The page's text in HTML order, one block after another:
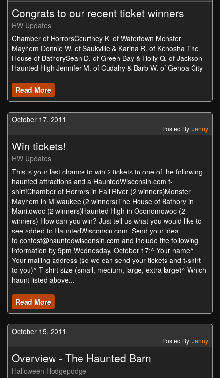
Congrats to our recent ticket winners
HW Updates
Chamber of HorrorsCourtney K. of Watertown Monster
Mayhem Donnie W. of Saukville & Karina R. of Kenosha The
House of BathorySean D. of Green Bay & Holly Q. of Jackson
Haunted High Jennifer M. of Cudahy & Barb W. of Genoa City
Read More
October 17, 2011
Posted By:Jenny
Win tickets!
HW Updates
This is your last chance to win 2 tickets to one of the following
haunted attractions and a HauntedWisconsin.com t-
shirt!Chamber of Horrors in Fall River (2 winners)Monster
Mayhem in Milwaukee (2 winners)The House of Bathory in
Manitowoc (2 winners)Haunted High in Oconomowoc (2
winners) How can you win? Just tell us what you would like to
see added to HauntedWisconsin.com. Send your idea
to contest@hauntedwisconsin.com and include the following
information by 9pm Wednesday, October 17:^ Your name^
Your mailing address (so we can send your tickets and t-shirt
to you)^ T-shirt size (small, medium, large, extra large)^ Which
haunt listed above...
Read More
October 15, 2011
Posted By:Jenny
Overview - The Haunted Barn
Halloween Hodgepodge